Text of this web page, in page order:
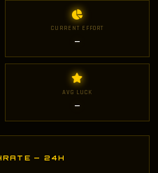
CURRENT EFFORT
—
AVG LUCK
—
— 24H